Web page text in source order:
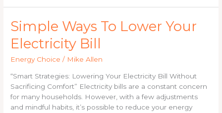
Simple Ways To Lower Your
Electricity Bill
Energy Choice / Mike Allen
“Smart Strategies: Lowering Your Electricity Bill Without
Sacrificing Comfort” Electricity bills are a constant concern
for many households. However, with a few adjustments
and mindful habits, it’s possible to reduce your energy
Simple
Ways
To
Your
Electricity
Bill